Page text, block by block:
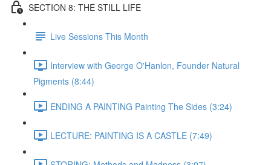
SECTION 8: THE STILL LIFE
Live Sessions This Month
Interview with George O'Hanlon, Founder Natural
Pigments (8:44)
ENDING A PAINTING Painting The Sides (3:24)
LECTURE: PAINTING IS A CASTLE (7:49)